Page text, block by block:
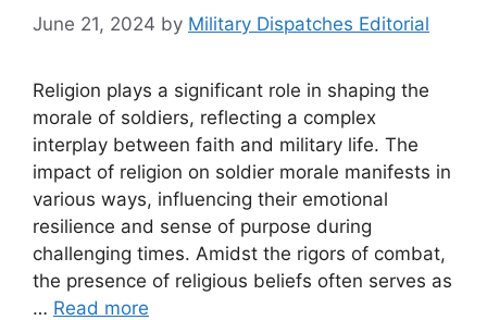
June 21, 2024 by Military Dispatches Editorial
Religion plays a significant role in shaping the
morale of soldiers, reflecting a complex
interplay between faith and military life. The
impact of religion on soldier morale manifests in
various ways, influencing their emotional
resilience and sense of purpose during
challenging times. Amidst the rigors of combat,
the presence of religious beliefs often serves as
… Read more